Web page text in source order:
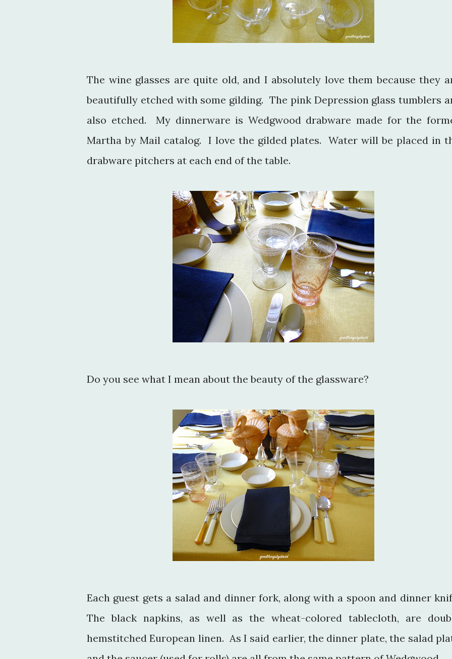
The wine glasses are quite old, and I absolutely love them because they
beautifully etched with some gilding. The pink Depression glass tumblers
also etched. My dinnerware is Wedgwood drabware made for the
Martha by Mail catalog. I love the gilded plates. Water will be placed in
drabware pitchers at each end of the table.
Do you see what I mean about the beauty of the glassware?
Each guest gets a salad and dinner fork, along with a spoon and dinner
The black napkins, as well as the wheat-colored tablecloth, are
hemstitched European linen. As I said earlier, the dinner plate, the salad